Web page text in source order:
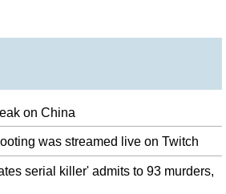
on China
was streamed live on Twitch
serial killer' admits to 93 murders,